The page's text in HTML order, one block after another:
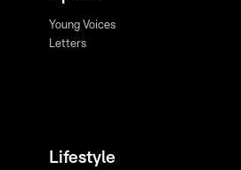
Young Voices
Letters
Lifestyle